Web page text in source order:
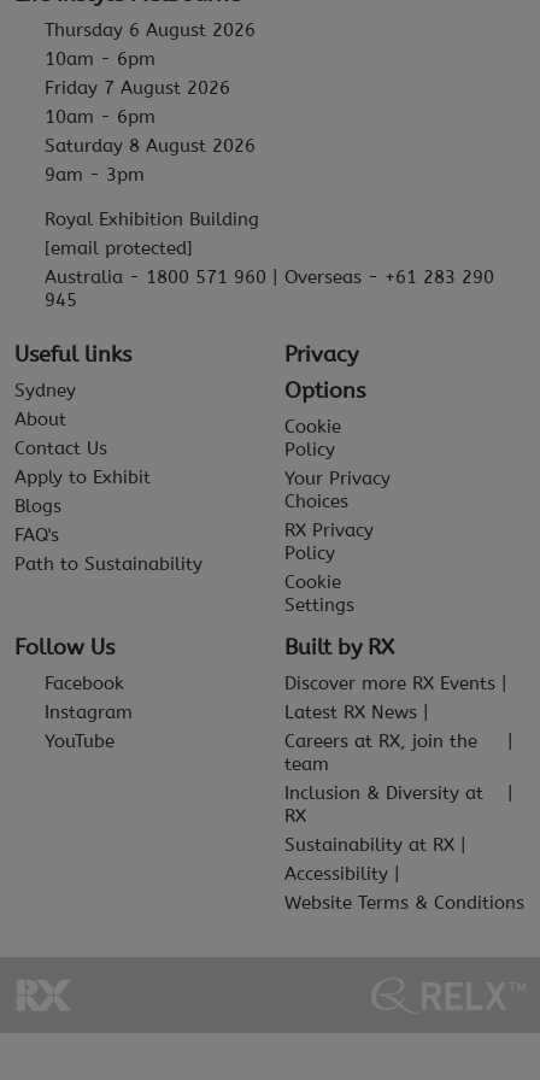
Thursday 6 August 2026
10am - 6pm
Friday 7 August 2026
10am - 6pm
Saturday 8 August 2026
9am - 3pm
Royal Exhibition Building
[email protected]
Australia - 1800 571 960 | Overseas - +61 283 290
945
Useful links
Sydney
About
Contact Us
Apply to Exhibit
Blogs
FAQ's
Path to Sustainability
Privacy
Options
Cookie
Policy
Your Privacy
Choices
RX Privacy
Policy
Cookie
Settings
Follow Us
Facebook
Instagram
YouTube
Built by RX
Discover more RX Events
Latest RX News
Careers at RX, join the
team
Inclusion & Diversity at
RX
Sustainability at RX
Accessibility
Website Terms & Conditions